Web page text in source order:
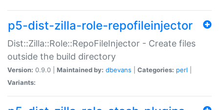
p5-dist-zilla-role-repofileinjector
Dist::Zilla::Role::RepoFileInjector - Create files
outside the build directory
Version: 0.9.0 | Maintained by: dbevans Categories: perl
Variants: